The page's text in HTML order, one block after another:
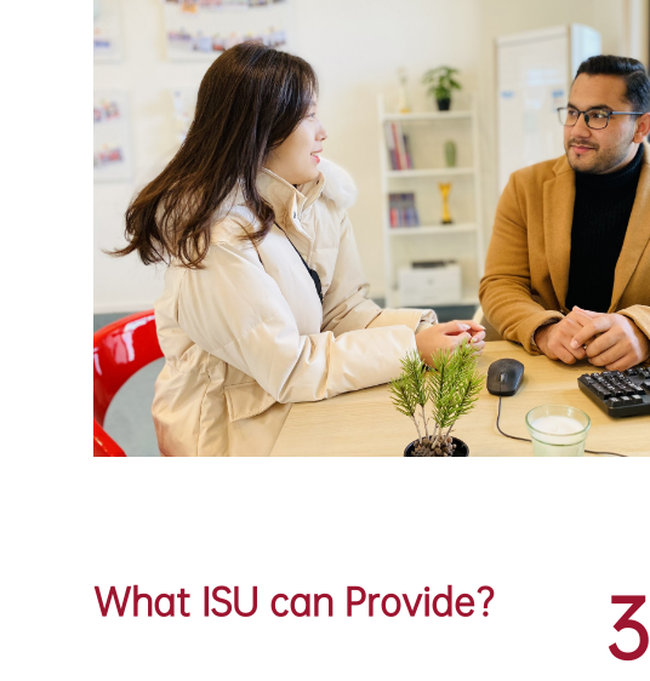
What ISU can Provide?